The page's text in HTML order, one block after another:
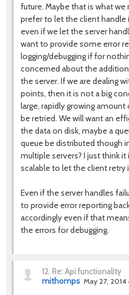
future. Maybe that is what
prefer to let the client handle
even if we let the server
want to provide some error
logging/debugging if for
concerned about the
the server. If we are dealing
points, then it is not a big
large, rapidly growing
be retried. We will want an
the data on disk, maybe a
queue be distributed though
multiple servers? I just think
scalable to let the client retry
Even if the server handles
to provide error reporting
accordingly even if that
the errors for debugging.
12. Re: Api functionality
mithomps May 27, 2014